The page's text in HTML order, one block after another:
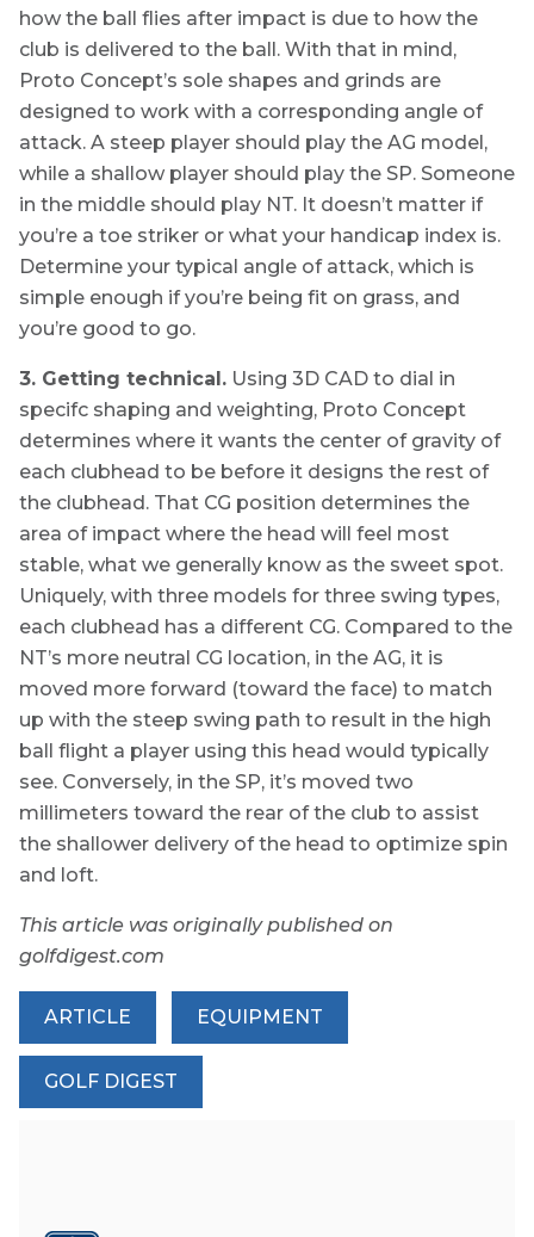
how the ball flies after impact is due to how the
club is delivered to the ball. With that in mind,
Proto Concept’s sole shapes and grinds are
designed to work with a corresponding angle of
attack. A steep player should play the AG model,
while a shallow player should play the SP. Someone
in the middle should play NT. It doesn’t matter if
you’re a toe striker or what your handicap index is.
Determine your typical angle of attack, which is
simple enough if you’re being fit on grass, and
you’re good to go.
3. Getting technical. Using 3D CAD to dial in
specifc shaping and weighting, Proto Concept
determines where it wants the center of gravity of
each clubhead to be before it designs the rest of
the clubhead. That CG position determines the
area of impact where the head will feel most
stable, what we generally know as the sweet spot.
Uniquely, with three models for three swing types,
each clubhead has a different CG. Compared to the
NT’s more neutral CG location, in the AG, it is
moved more forward (toward the face) to match
up with the steep swing path to result in the high
ball flight a player using this head would typically
see. Conversely, in the SP, it’s moved two
millimeters toward the rear of the club to assist
the shallower delivery of the head to optimize spin
and loft.
This article was originally published on
golfdigest.com
ARTICLE EQUIPMENT
GOLF DIGEST